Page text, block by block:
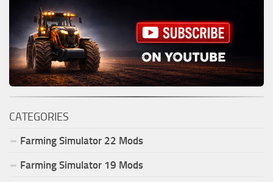
CATEGORIES
Farming Simulator 22 Mods
Farming Simulator 19 Mods